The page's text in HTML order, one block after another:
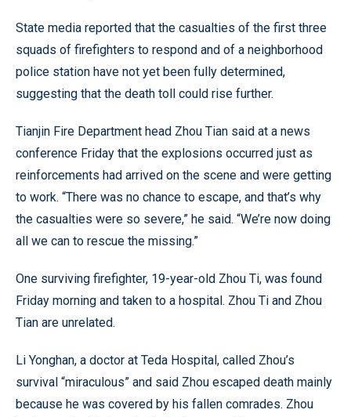
State media reported that the casualties of the first three
squads of firefighters to respond and of a neighborhood
police station have not yet been fully determined,
suggesting that the death toll could rise further.
Tianjin Fire Department head Zhou Tian said at a news
conference Friday that the explosions occurred just as
reinforcements had arrived on the scene and were getting
to work. “There was no chance to escape, and that’s why
the casualties were so severe,” he said. “We’re now doing
all we can to rescue the missing.”
One surviving firefighter, 19-year-old Zhou Ti, was found
Friday morning and taken to a hospital. Zhou Ti and Zhou
Tian are unrelated.
Li Yonghan, a doctor at Teda Hospital, called Zhou’s
survival “miraculous” and said Zhou escaped death mainly
because he was covered by his fallen comrades. Zhou